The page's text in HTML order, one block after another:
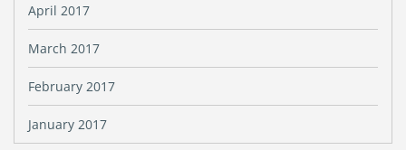
April 2017
March 2017
February 2017
January 2017